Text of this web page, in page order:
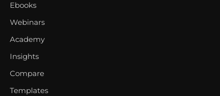
Ebooks
Webinars
Academy
Insights
Compare
Templates